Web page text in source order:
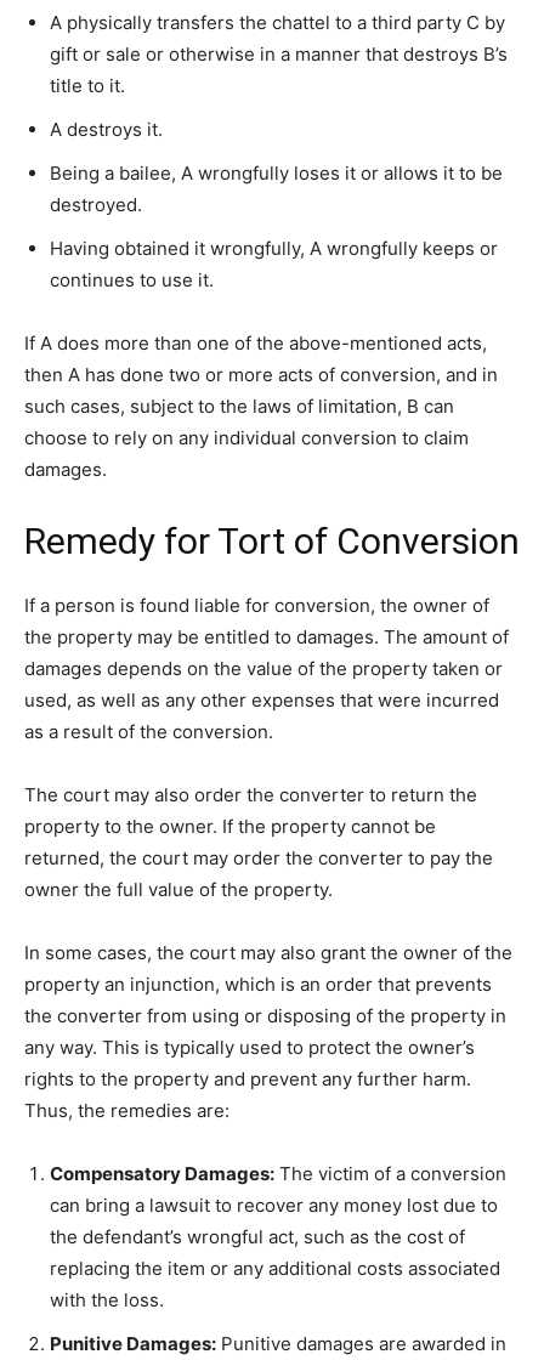
A physically transfers the chattel to a third party C by
gift or sale or otherwise in a manner that destroys B’s
title to it.
A destroys it.
Being a bailee, A wrongfully loses it or allows it to be
destroyed.
Having obtained it wrongfully, A wrongfully keeps or
continues to use it.
If A does more than one of the above-mentioned acts,
then A has done two or more acts of conversion, and in
such cases, subject to the laws of limitation, B can
choose to rely on any individual conversion to claim
damages.
Remedy for Tort of Conversion
If a person is found liable for conversion, the owner of
the property may be entitled to damages. The amount of
damages depends on the value of the property taken or
used, as well as any other expenses that were incurred
as a result of the conversion.
The court may also order the converter to return the
property to the owner. If the property cannot be
returned, the court may order the converter to pay the
owner the full value of the property.
In some cases, the court may also grant the owner of the
property an injunction, which is an order that prevents
the converter from using or disposing of the property in
any way. This is typically used to protect the owner’s
rights to the property and prevent any further harm.
Thus, the remedies are:
Compensatory Damages: The victim of a conversion
can bring a lawsuit to recover any money lost due to
the defendant’s wrongful act, such as the cost of
replacing the item or any additional costs associated
with the loss.
Punitive Damages: Punitive damages are awarded in